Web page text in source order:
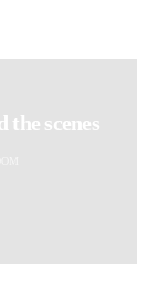
the scenes